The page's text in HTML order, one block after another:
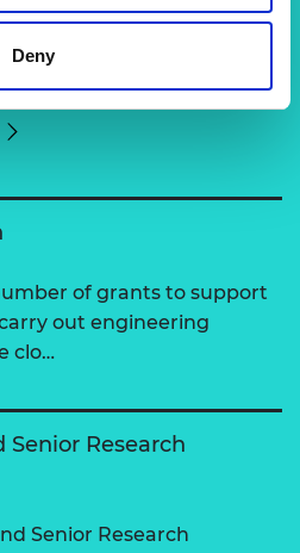
Deny
of grants to support
out engineering
clo…
Senior Research
Senior Research